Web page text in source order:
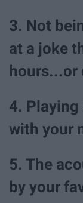
3. Not
at a joke
hours...or
4. Playing
with your
5. The
by your